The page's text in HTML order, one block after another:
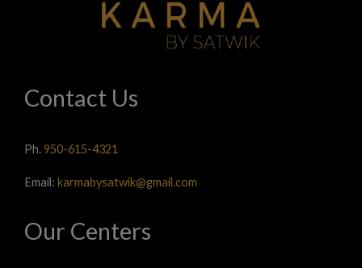
Contact Us
Ph.950-615-4321
Email: karmabysatwik@gmail.com
Our Centers